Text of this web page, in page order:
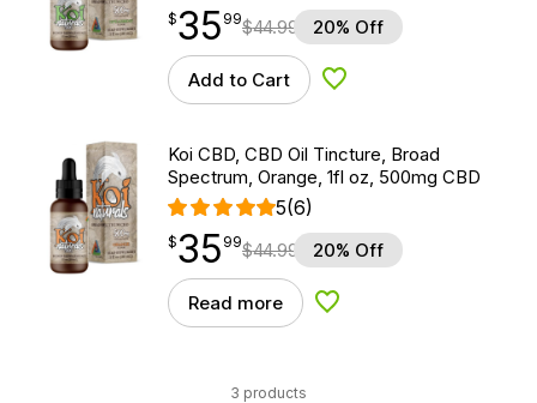
$35.99
$35
point 99$44.99 20% Off
Add to Cart Add to Wishlist
Koi CBD, CBD Oil Tincture, Broad
Spectrum, Orange, 1fl oz, 500mg CBD
5(6)
$35.99
$35
point 99$44.99 20% Off
Read more Add to Wishlist
3 products